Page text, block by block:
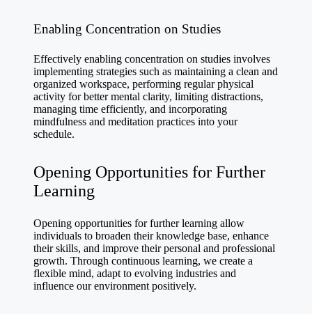
Enabling Concentration on Studies
Effectively enabling concentration on studies involves
implementing strategies such as maintaining a clean and
organized workspace, performing regular physical
activity for better mental clarity, limiting distractions,
managing time efficiently, and incorporating
mindfulness and meditation practices into your
schedule.
Opening Opportunities for Further
Learning
Opening opportunities for further learning allow
individuals to broaden their knowledge base, enhance
their skills, and improve their personal and professional
growth. Through continuous learning, we create a
flexible mind, adapt to evolving industries and
influence our environment positively.